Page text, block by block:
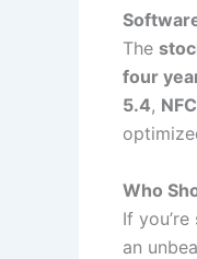
The
four
5.4, NFC
Who
If
an